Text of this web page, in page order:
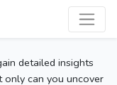
detailed insights
only can you uncover